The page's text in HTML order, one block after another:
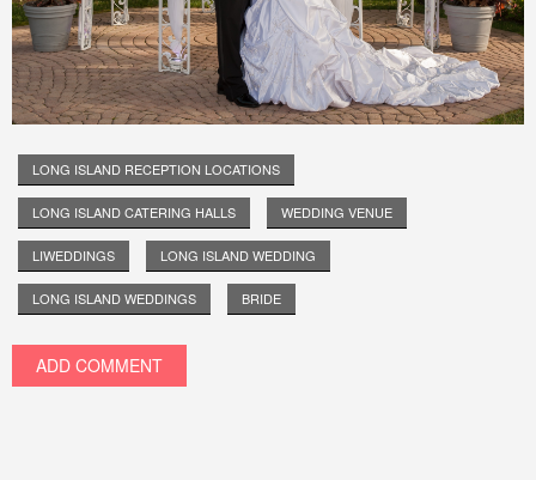
LONG ISLAND RECEPTION LOCATIONS
LONG ISLAND CATERING HALLS WEDDING VENUE
LIWEDDINGS LONG ISLAND WEDDING
LONG ISLAND WEDDINGS BRIDE
ADD COMMENT